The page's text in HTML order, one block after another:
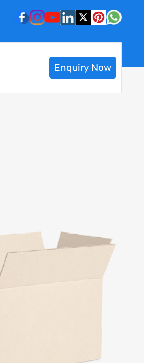
Enquiry Now